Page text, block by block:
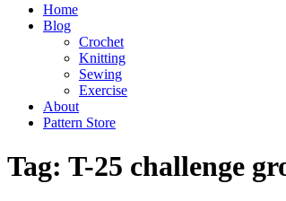
Home
Blog
Crochet
Knitting
Sewing
Exercise
About
Pattern Store
Tag: T-25 challenge